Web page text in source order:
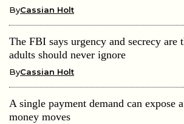
ByCassian Holt
The FBI says urgency and secrecy are
adults should never ignore
ByCassian Holt
A single payment demand can expose
money moves